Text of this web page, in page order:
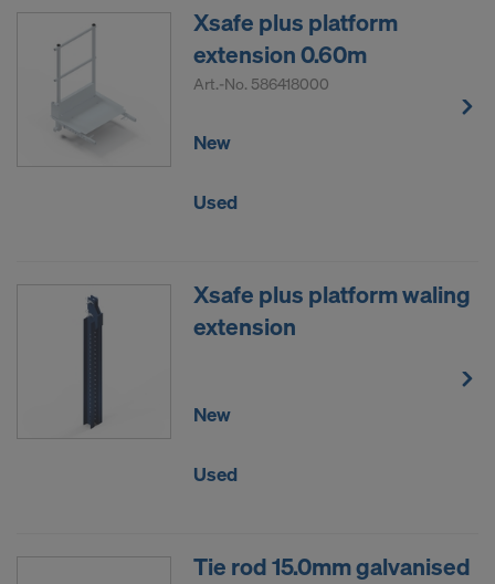
Xsafe plus platform
extension 0.60m
Art.-No. 586418000
New
Used
Xsafe plus platform waling
extension
New
Used
Tie rod 15.0mm galvanised
DO YOU CONSENT TO THE USE OF
COOKIES AND THE TRANSFER OF
YOUR PERSONAL DATA TO THE
UNITED STATES OF AMERICA?